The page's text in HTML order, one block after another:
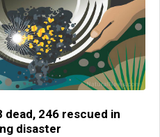
246 rescued in
disaster